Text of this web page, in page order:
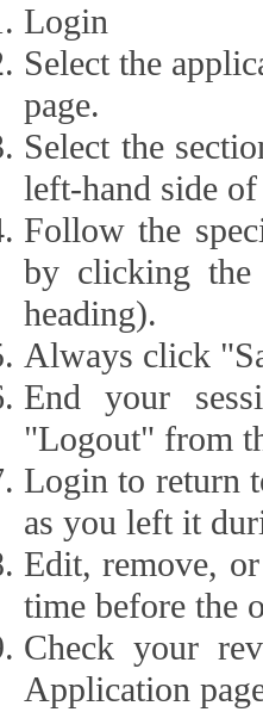
Login
Select the
page.
Select the
left-hand side of
Follow the
by clicking
heading).
Always click
End your
"Logout" from
Login to return
as you left it
Edit, remove,
time before the
Check your
Application